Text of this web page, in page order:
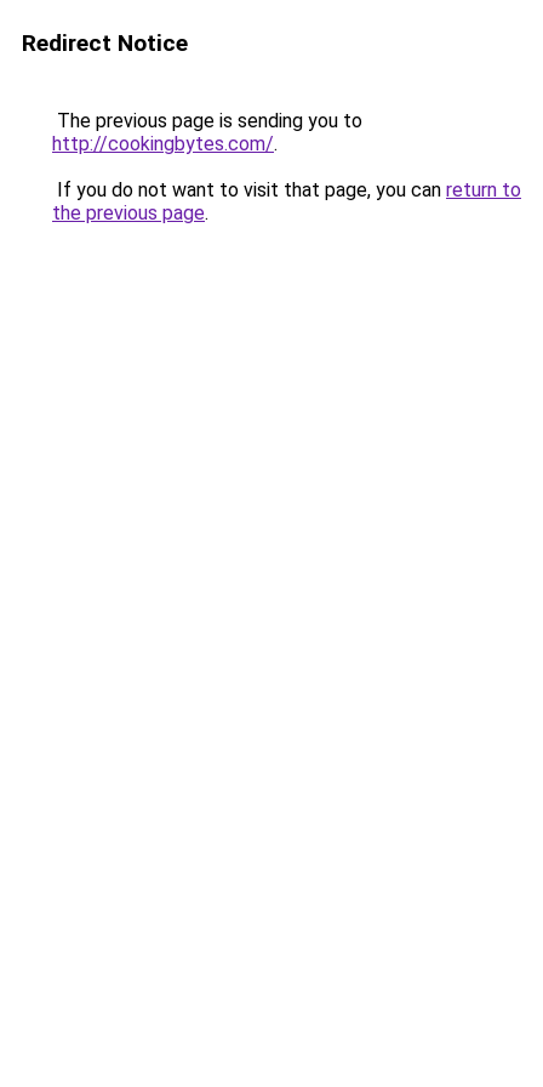
Redirect Notice
The previous page is sending you to
http://cookingbytes.com/.
If you do not want to visit that page, you can return to
the previous page.